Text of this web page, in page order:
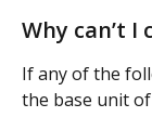
Why can’t I
If any of the
the base unit